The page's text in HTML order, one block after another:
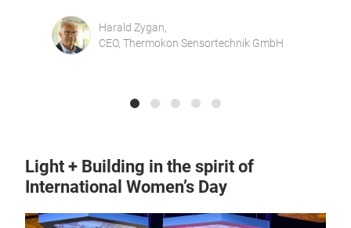
Harald Zygan,
CEO, Thermokon Sensortechnik GmbH
Light + Building in the spirit of
International Women’s Day